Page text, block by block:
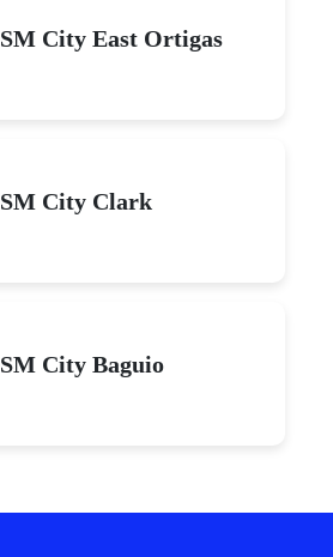
SM City East Ortigas
SM City Clark
SM City Baguio